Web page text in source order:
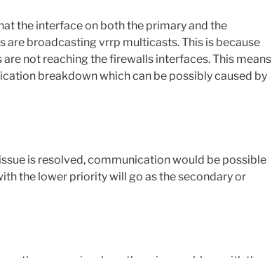
the interface on both the primary and the
are broadcasting vrrp multicasts. This is because
not reaching the firewalls interfaces. This means
breakdown which can be possibly caused by
is resolved, communication would be possible
the lower priority will go as the secondary or